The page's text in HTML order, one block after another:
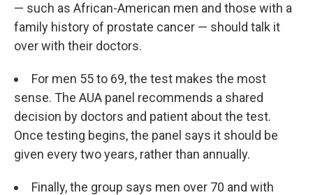
— such as African-American men and those with a
family history of prostate cancer — should talk it
over with their doctors.
For men 55 to 69, the test makes the most
sense. The AUA panel recommends a shared
decision by doctors and patient about the test.
Once testing begins, the panel says it should be
given every two years, rather than annually.
Finally, the group says men over 70 and with